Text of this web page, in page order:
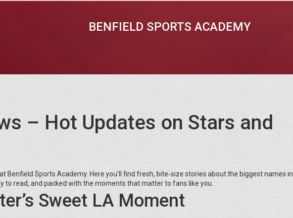
BENFIELD SPORTS ACADEMY
– Hot Updates on Stars and
Benfield Sports Academy. Here you’ll find fresh, bite‑size stories about the biggest names in
to read, and packed with the moments that matter to fans like you.
Sweet LA Moment